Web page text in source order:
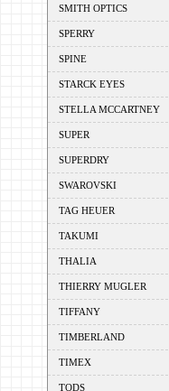
SMITH OPTICS
SPERRY
SPINE
STARCK EYES
STELLA MCCARTNEY
SUPER
SUPERDRY
SWAROVSKI
TAG HEUER
TAKUMI
THALIA
THIERRY MUGLER
TIFFANY
TIMBERLAND
TIMEX
TODS